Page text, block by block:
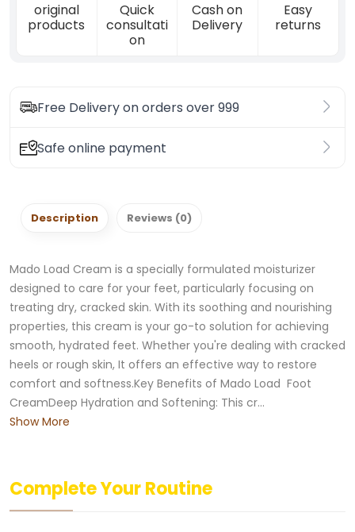
original
products
Quick
consultati
on
Cash on
Delivery
Easy
returns
Free Delivery on orders over 999
Safe online payment
Description Reviews (0)
Mado Load Cream is a specially formulated moisturizer
designed to care for your feet, particularly focusing on
treating dry, cracked skin. With its soothing and nourishing
properties, this cream is your go-to solution for achieving
smooth, hydrated feet. Whether you're dealing with cracked
heels or rough skin, It offers an effective way to restore
comfort and softness.Key Benefits of Mado Load Foot
CreamDeep Hydration and Softening: This cr...
Show More
Complete Your Routine